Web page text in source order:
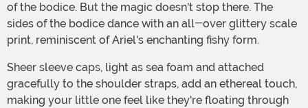
of the bodice. But the magic doesn't stop there. The
sides of the bodice dance with an all-over glittery scale
print, reminiscent of Ariel's enchanting fishy form.
Sheer sleeve caps, light as sea foam and attached
gracefully to the shoulder straps, add an ethereal touch,
making your little one feel like they're floating through